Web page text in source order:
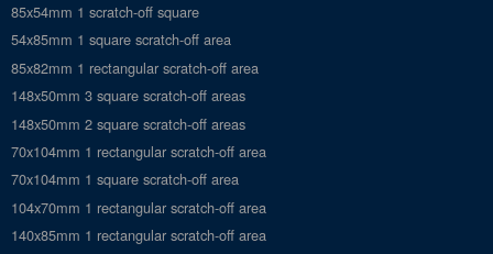
85x54mm 1 scratch-off square
54x85mm 1 square scratch-off area
85x82mm 1 rectangular scratch-off area
148x50mm 3 square scratch-off areas
148x50mm 2 square scratch-off areas
70x104mm 1 rectangular scratch-off area
70x104mm 1 square scratch-off area
104x70mm 1 rectangular scratch-off area
140x85mm 1 rectangular scratch-off area